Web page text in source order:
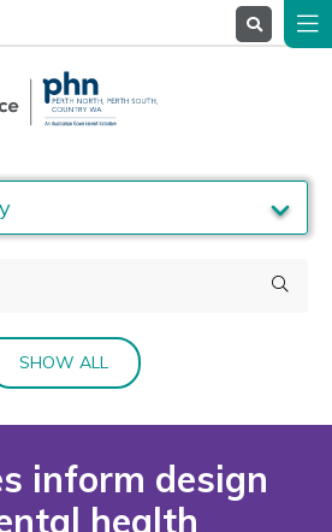
SHOW ALL
inform design
health